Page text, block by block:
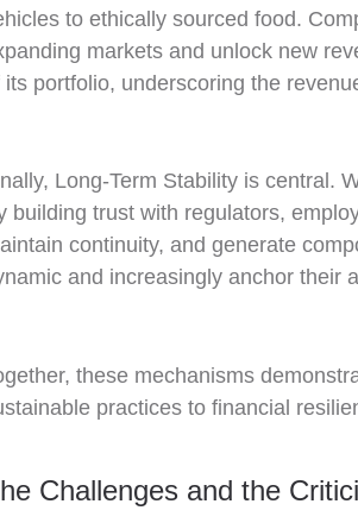
to ethically sourced food.
markets and unlock new
its portfolio, underscoring the
Long-Term Stability is central.
building trust with regulators,
continuity, and generate
and increasingly anchor their
these mechanisms
practices to financial
Challenges and the